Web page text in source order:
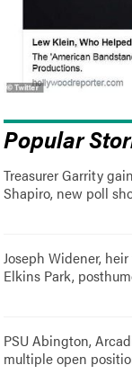
Popular
Treasurer Garrity
Shapiro, new poll
Joseph Widener,
Elkins Park,
PSU Abington,
multiple open